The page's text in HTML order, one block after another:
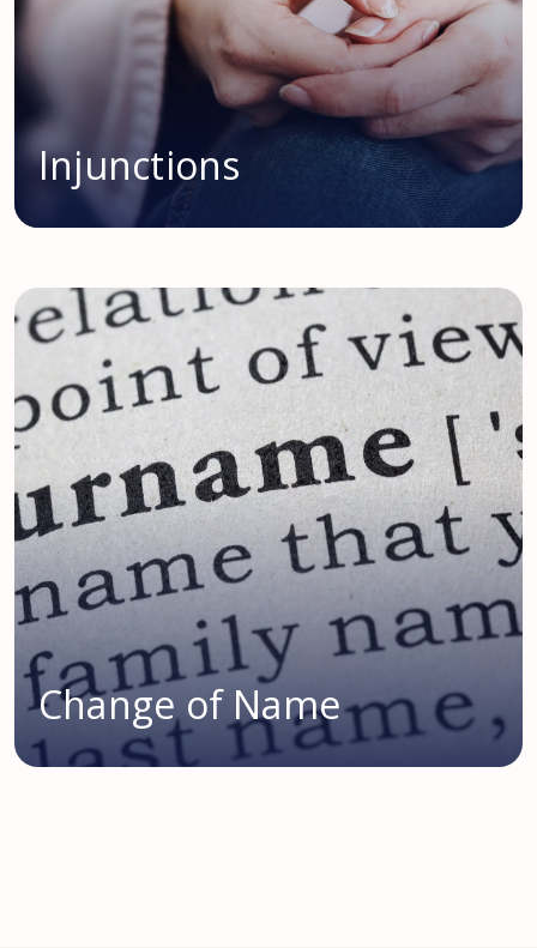
Injunctions
Change of Name